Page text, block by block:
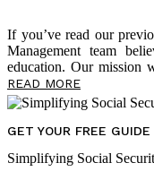
If you’ve read our
Management team
education. Our mission
several very real risks
outlook. Of course, we
present, to take
more content from
makes it even more
READ MORE
GET YOUR FREE GUIDE
Simplifying Social